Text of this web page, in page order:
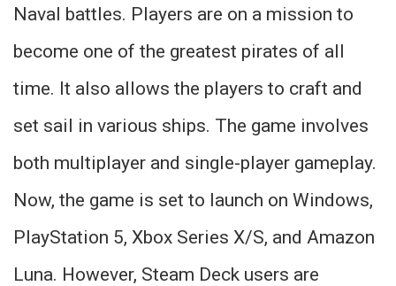
Naval battles. Players are on a mission to
become one of the greatest pirates of all
time. It also allows the players to craft and
set sail in various ships. The game involves
both multiplayer and single-player gameplay.
Now, the game is set to launch on Windows,
PlayStation 5, Xbox Series X/S, and Amazon
Luna. However, Steam Deck users are